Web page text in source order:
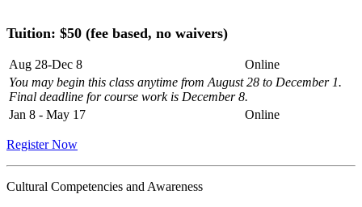
Tuition: $50 (fee based, no waivers)
Aug 28-Dec 8
Online
You may begin this class anytime from August 28 to December 1.
Final deadline for course work is December 8.
Jan 8 - May 17
Online
Register Now
Cultural Competencies and Awareness